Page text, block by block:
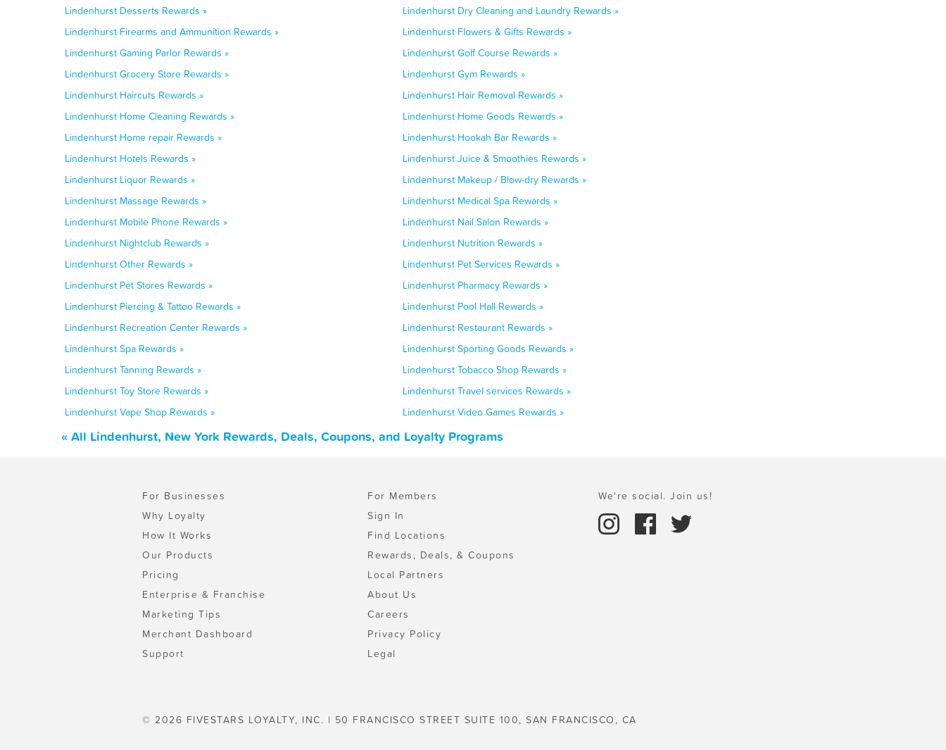
Lindenhurst Desserts Rewards »
Lindenhurst Dry Cleaning and Laundry Rewards »
Lindenhurst Firearms and Ammunition Rewards »
Lindenhurst Flowers & Gifts Rewards »
Lindenhurst Gaming Parlor Rewards »
Lindenhurst Golf Course Rewards »
Lindenhurst Grocery Store Rewards »
Lindenhurst Gym Rewards »
Lindenhurst Haircuts Rewards »
Lindenhurst Hair Removal Rewards »
Lindenhurst Home Cleaning Rewards »
Lindenhurst Home Goods Rewards »
Lindenhurst Home repair Rewards »
Lindenhurst Hookah Bar Rewards »
Lindenhurst Hotels Rewards »
Lindenhurst Juice & Smoothies Rewards »
Lindenhurst Liquor Rewards »
Lindenhurst Makeup / Blow-dry Rewards »
Lindenhurst Massage Rewards »
Lindenhurst Medical Spa Rewards »
Lindenhurst Mobile Phone Rewards »
Lindenhurst Nail Salon Rewards »
Lindenhurst Nightclub Rewards »
Lindenhurst Nutrition Rewards »
Lindenhurst Other Rewards »
Lindenhurst Pet Services Rewards »
Lindenhurst Pet Stores Rewards »
Lindenhurst Pharmacy Rewards »
Lindenhurst Piercing & Tattoo Rewards »
Lindenhurst Pool Hall Rewards »
Lindenhurst Recreation Center Rewards »
Lindenhurst Restaurant Rewards »
Lindenhurst Spa Rewards »
Lindenhurst Sporting Goods Rewards »
Lindenhurst Tanning Rewards »
Lindenhurst Tobacco Shop Rewards »
Lindenhurst Toy Store Rewards »
Lindenhurst Travel services Rewards »
Lindenhurst Vape Shop Rewards »
Lindenhurst Video Games Rewards »
« All Lindenhurst, New York Rewards, Deals, Coupons, and Loyalty Programs
For Businesses
Why Loyalty
How It Works
Our Products
Pricing
Enterprise & Franchise
Marketing Tips
Merchant Dashboard
Support
For Members
Sign In
Find Locations
Rewards, Deals, & Coupons
Local Partners
About Us
Careers
Privacy Policy
Legal
We're social. Join us!
© 2026 FIVESTARS LOYALTY, INC. | 50 FRANCISCO STREET SUITE 100, SAN FRANCISCO, CA